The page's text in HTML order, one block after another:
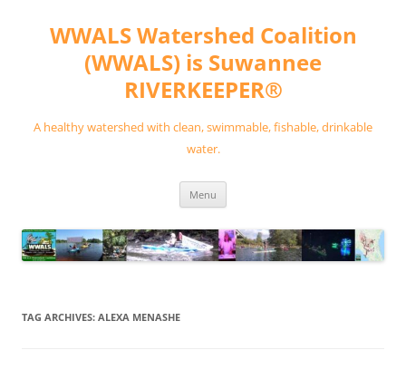
contentWWALS Watershed Coalition
(WWALS) is Suwannee
RIVERKEEPER®
A healthy watershed with clean, swimmable, fishable, drinkable
water.
Menu
TAG ARCHIVES: ALEXA MENASHE